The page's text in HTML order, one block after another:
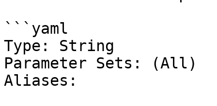
```yaml
Type: String
Parameter Sets: (All)
Aliases: